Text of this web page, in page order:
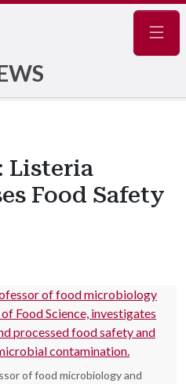
Listeria
Food Safety
of food microbiology and